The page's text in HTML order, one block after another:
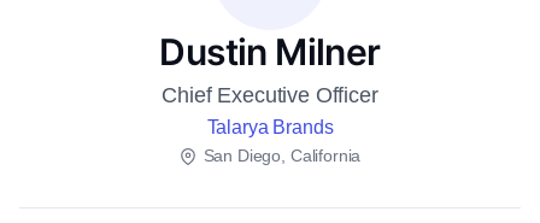
Dustin Milner
Chief Executive Officer
Talarya Brands
San Diego, California